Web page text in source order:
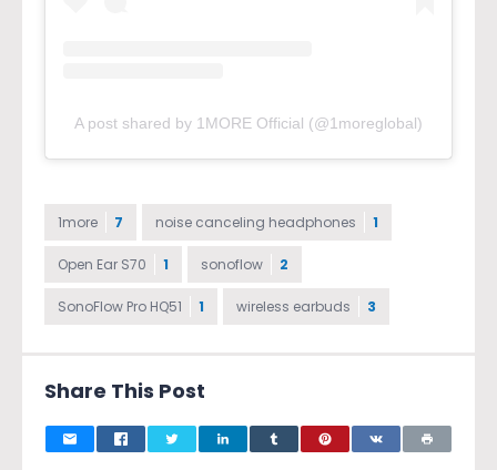
A post shared by 1MORE Official (@1moreglobal)
1more 7 noise canceling headphones 1
Open Ear S70 1 sonoflow 2
SonoFlow Pro HQ51 1 wireless earbuds 3
Share This Post